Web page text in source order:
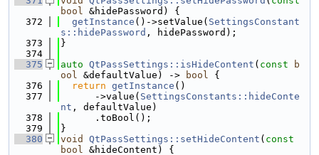
bool &hidePassword) {
  372
getInstance ()->setValue( SettingsConstant
s::hidePassword , hidePassword);
  373
}
  374
  375
auto QtPassSettings::isHideContent ( const
b
ool &defaultValue) -> bool {
  376
return getInstance ()
  377
      ->value(
SettingsConstants::hideConte
nt , defaultValue)
  378
      .toBool();
  379
}
  380
void QtPassSettings::setHideContent ( const
bool &hideContent) {